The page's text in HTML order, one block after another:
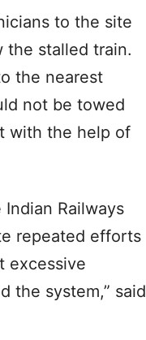
to the site
the stalled train.
the nearest
not be towed
with the help of
Railways
repeated efforts
excessive
the system,” said